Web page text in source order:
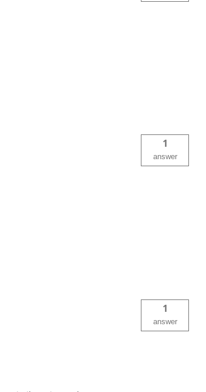
1
answer
1
answer